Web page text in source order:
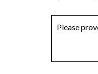
Please